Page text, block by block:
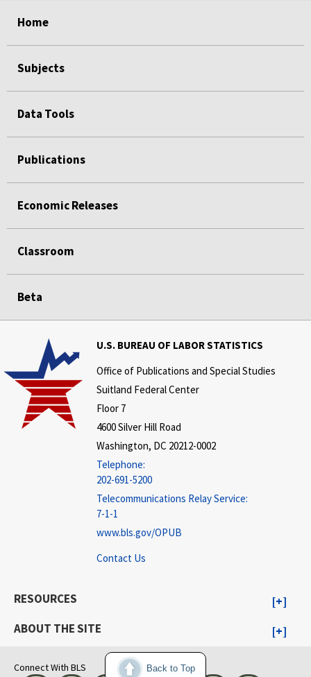
Back to Top
Home
Subjects
Data Tools
Publications
Economic Releases
Classroom
Beta
U.S. BUREAU OF LABOR STATISTICS
Office of Publications and Special Studies
Suitland Federal Center
Floor 7
4600 Silver Hill Road
Washington, DC 20212-0002
Telephone:
202-691-5200
Telecommunications Relay Service:
7-1-1
www.bls.gov/OPUB
Contact Us
RESOURCES
ABOUT THE SITE
Connect With BLS